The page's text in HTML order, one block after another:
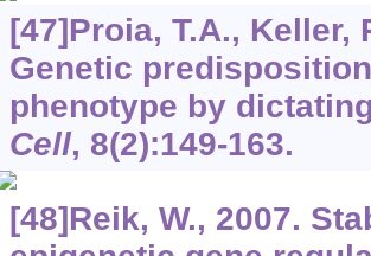
[47]Proia, T.A., Keller,
Genetic
phenotype by
Cell, 8(2):149-163.
[48]Reik, W., 2007.